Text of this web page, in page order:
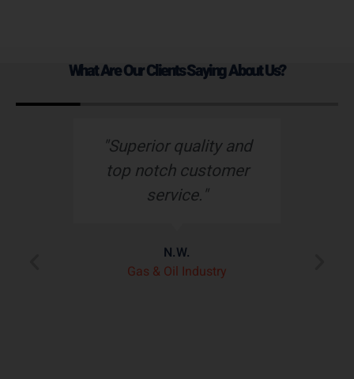
What Are Our Clients Saying About Us?
"Superior quality and
top notch customer
service."
N.W.
Gas & Oil Industry